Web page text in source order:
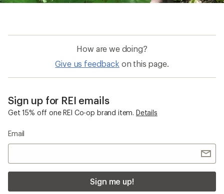
How are we doing?
Give us feedback on this page.
Sign up for REI emails
Get 15% off one REI Co-op brand item. Details
Email
Sign me up!